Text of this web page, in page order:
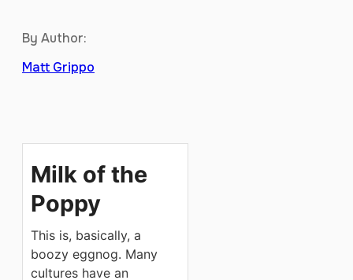
By Author:
Matt Grippo
Milk of the
Poppy
This is, basically, a
boozy eggnog. Many
cultures have an